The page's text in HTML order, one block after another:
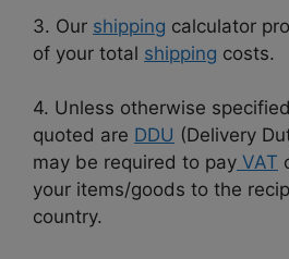
3. Our shipping calculator
of your total shipping costs.
4. Unless otherwise
quoted are DDU (Delivery
may be required to pay VAT
your items/goods to the
country.